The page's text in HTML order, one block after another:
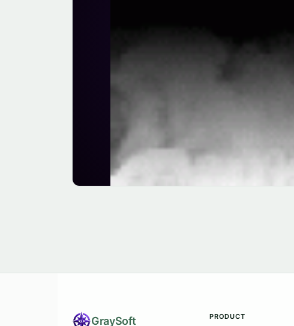
GraySoft PRODUCT